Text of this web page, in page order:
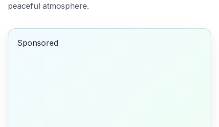
peaceful atmosphere.
Sponsored